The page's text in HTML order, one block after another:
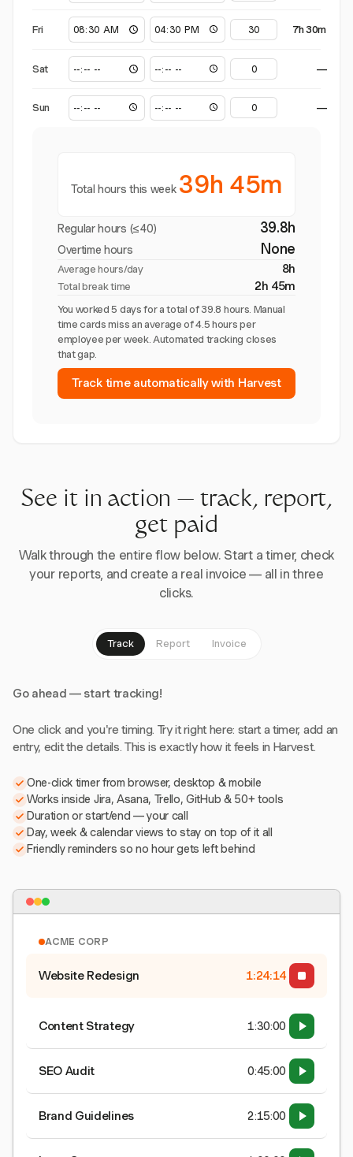
Fri 7h 30m
Sat —
Sun —
Total hours this week 39h 45m
Regular hours (≤40) 39.8h
Overtime hours None
Average hours/day 8h
Total break time 2h 45m
You worked 5 days for a total of 39.8 hours. Manual
time cards miss an average of 4.5 hours per
employee per week. Automated tracking closes
that gap.
Track time automatically with Harvest
See it in action — track, report,
get paid
Walk through the entire flow below. Start a timer, check
your reports, and create a real invoice — all in three
clicks.
Track Report Invoice
Go ahead — start tracking!
One click and you're timing. Try it right here: start a timer, add an
entry, edit the details. This is exactly how it feels in Harvest.
One-click timer from browser, desktop & mobile
Works inside Jira, Asana, Trello, GitHub & 50+ tools
Duration or start/end — your call
Day, week & calendar views to stay on top of it all
Friendly reminders so no hour gets left behind
ACME CORP
Website Redesign 1:24:15
Content Strategy 1:30:00
SEO Audit 0:45:00
Brand Guidelines 2:15:00